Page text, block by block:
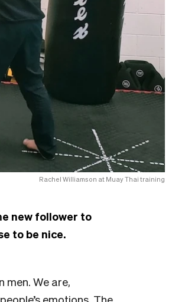
Rachel Williamson at Muay Thai training
new follower to
to be nice.
We are,
emotions. The